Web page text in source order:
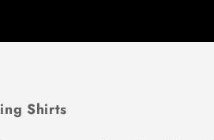
Shirts